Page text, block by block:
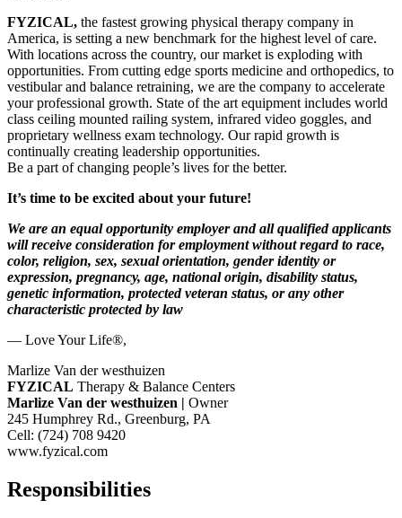
FYZICAL, the fastest growing physical therapy company in
America, is setting a new benchmark for the highest level of care.
With locations across the country, our market is exploding with
opportunities. From cutting edge sports medicine and orthopedics, to
vestibular and balance retraining, we are the company to accelerate
your professional growth. State of the art equipment includes world
class ceiling mounted railing system, infrared video goggles, and
proprietary wellness exam technology. Our rapid growth is
continually creating leadership opportunities.
Be a part of changing people’s lives for the better.
It’s time to be excited about your future!
We are an equal opportunity employer and all qualified applicants
will receive consideration for employment without regard to race,
color, religion, sex, sexual orientation, gender identity or
expression, pregnancy, age, national origin, disability status,
genetic information, protected veteran status, or any other
characteristic protected by law
— Love Your Life®,
Marlize Van der westhuizen
FYZICAL Therapy & Balance Centers
Marlize Van der westhuizen | Owner
245 Humphrey Rd., Greenburg, PA
Cell: (724) 708 9420
www.fyzical.com
Responsibilities